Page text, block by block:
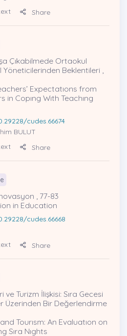
Share
Çıkabilmede Ortaokul
Beklentileri ,
Expectatıons from
in Copıng Wıth Teachıng
cudes.66674
BULUT
Share
, 77-83
in Education
cudes.66668
Share
ve Turizm İlişkisi: Sıra Gecesi
Üzerinden Bir Değerlendirme
Tourısm: An Evaluatıon on
Sıra Nıghts